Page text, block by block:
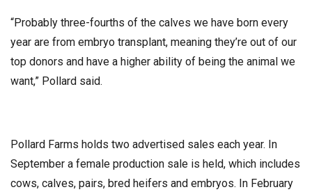
“Probably three-fourths of the calves we have born every
year are from embryo transplant, meaning they’re out of our
top donors and have a higher ability of being the animal we
want,” Pollard said.
Pollard Farms holds two advertised sales each year. In
September a female production sale is held, which includes
cows, calves, pairs, bred heifers and embryos. In February